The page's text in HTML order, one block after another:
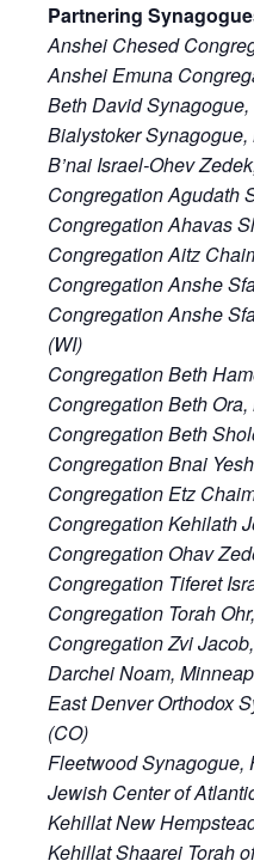
Partnering
Anshei Chesed
Anshei Emuna
Beth David
Bialystoker
B’nai Israel-Ohev
Congregation Agudath
Congregation Ahavas
Congregation Aitz
Congregation Anshe
Congregation Anshe
(WI)
Congregation Beth
Congregation Beth
Congregation Beth
Congregation Bnai
Congregation Etz
Congregation Kehilath
Congregation Ohav
Congregation Tiferet
Congregation Torah
Congregation Zvi
Darchei Noam,
East Denver Orthodox
(CO)
Fleetwood Synagogue,
Jewish Center of
Kehillat New
Kehillat Shaarei Torah